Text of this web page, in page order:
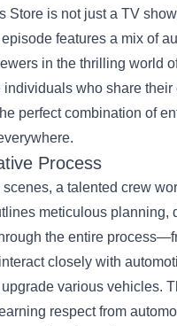
Store is not just a TV
features a mix of
in the thrilling world
individuals who share
perfect combination of
Process
scenes, a talented crew
meticulous planning,
the entire
closely with
various vehicles.
respect from